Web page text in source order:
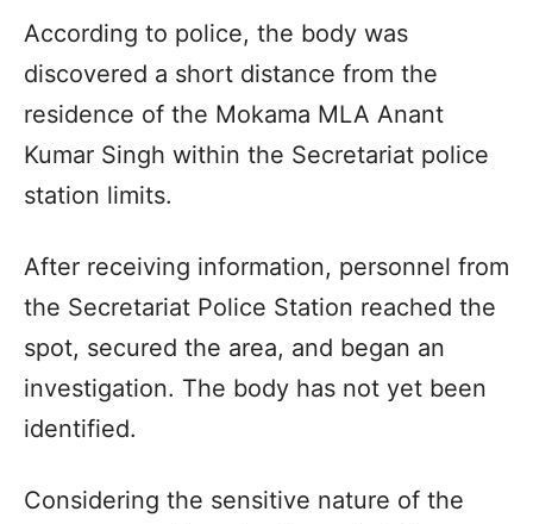
According to police, the body was
discovered a short distance from the
residence of the Mokama MLA Anant
Kumar Singh within the Secretariat police
station limits.
After receiving information, personnel from
the Secretariat Police Station reached the
spot, secured the area, and began an
investigation. The body has not yet been
identified.
Considering the sensitive nature of the